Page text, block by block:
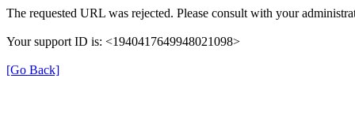
The requested URL was rejected. Please consult with your
Your support ID is: <1940417649948021098>
[Go Back]